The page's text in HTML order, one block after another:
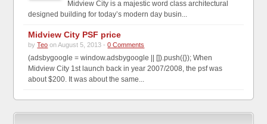
Midview City is a majestic word class architectural
designed building for today’s modern day busin...
Midview City PSF price
byTeo on August 5, 2013 -0 Comments
(adsbygoogle = window.adsbygoogle || []).push({}); When
Midview City 1st launch back in year 2007/2008, the psf was
about $200. It was about the same...